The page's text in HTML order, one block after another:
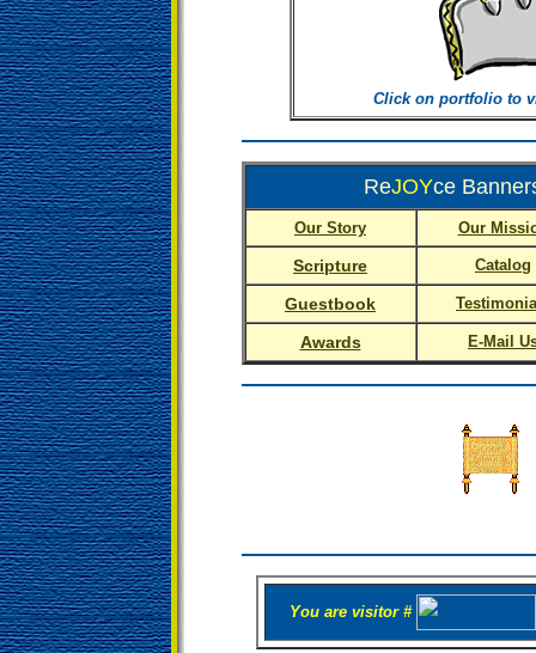
Click on portfolio to
ReJOYce
Our Story Our
Scripture Catalog
Guestbook
Awards E-Mail
You are visitor #